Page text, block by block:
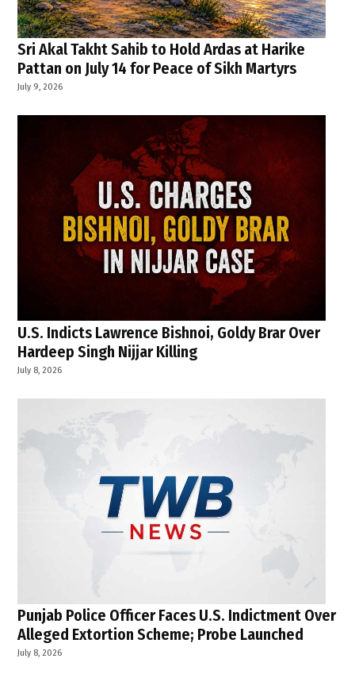
Sri Akal Takht Sahib to Hold Ardas at Harike
Pattan on July 14 for Peace of Sikh Martyrs
July 9, 2026
U.S. Indicts Lawrence Bishnoi, Goldy Brar Over
Hardeep Singh Nijjar Killing
July 8, 2026
Punjab Police Officer Faces U.S. Indictment Over
Alleged Extortion Scheme; Probe Launched
July 8, 2026